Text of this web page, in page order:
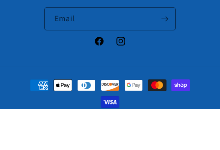
Email
FacebookInstagram
Payment
methods